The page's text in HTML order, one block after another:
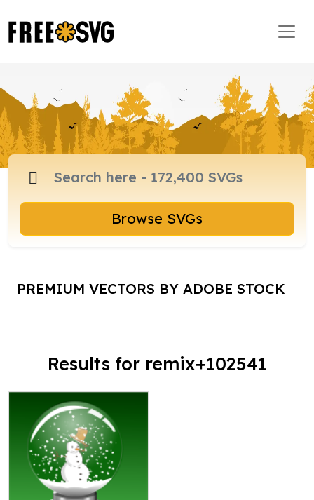
Browse SVGs
PREMIUM VECTORS BY ADOBE STOCK
Results for remix+102541